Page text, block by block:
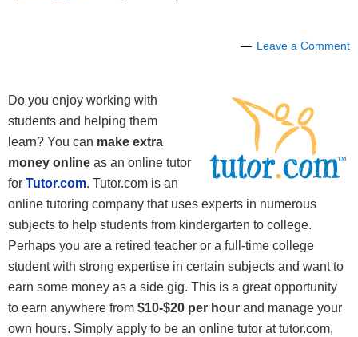
Leave a Comment
Do you enjoy working with
students and helping them
learn? You can make extra
money online as an online tutor
for Tutor.com. Tutor.com is an
online tutoring company that uses experts in numerous
subjects to help students from kindergarten to college.
Perhaps you are a retired teacher or a full-time college
student with strong expertise in certain subjects and want to
earn some money as a side gig. This is a great opportunity
to earn anywhere from $10-$20 per hour and manage your
own hours. Simply apply to be an online tutor at tutor.com,